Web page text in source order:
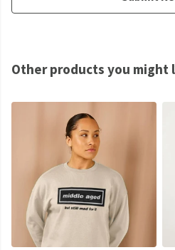
Other products you might